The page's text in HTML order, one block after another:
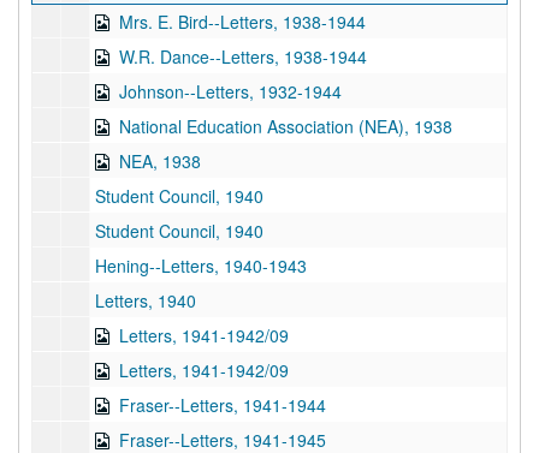
Mrs. E. Bird--Letters, 1938-1944
W.R. Dance--Letters, 1938-1944
Johnson--Letters, 1932-1944
National Education Association (NEA), 1938
NEA, 1938
Student Council, 1940
Student Council, 1940
Hening--Letters, 1940-1943
Letters, 1940
Letters, 1941-1942/09
Letters, 1941-1942/09
Fraser--Letters, 1941-1944
Fraser--Letters, 1941-1945